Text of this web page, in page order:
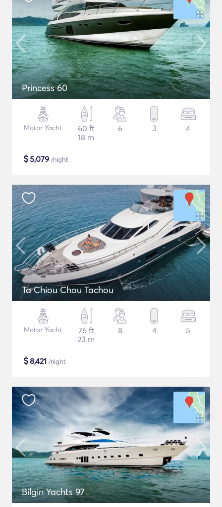
Princess 60
Motor Yacht
60 ft
18 m
6 3 4
$5,079 /night
Ta Chiou Chou Tachou
Motor Yacht
76 ft
23 m
8 4 5
$8,421 /night
Bilgin Yachts 97